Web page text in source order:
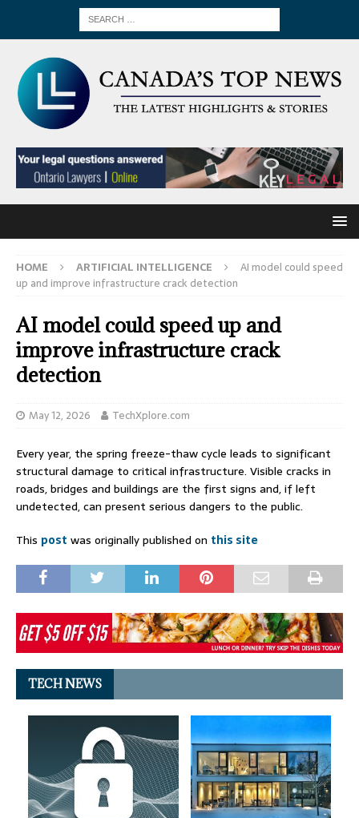
HOME ARTIFICIAL INTELLIGENCE
AI model could speed
up and improve infrastructure crack detection
AI model could speed up and
improve infrastructure crack
detection
May 12, 2026 TechXplore.com
Every year, the spring freeze-thaw cycle leads to significant
structural damage to critical infrastructure. Visible cracks in
roads, bridges and buildings are the first signs and, if left
undetected, can present serious dangers to the public.
This post was originally published on this site
TECH NEWS